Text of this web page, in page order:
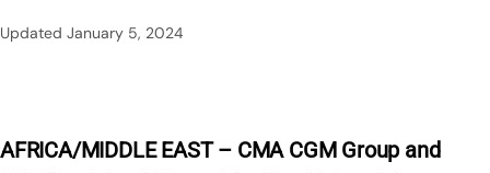
Updated January 5, 2024
AFRICA/MIDDLE EAST – CMA CGM Group and